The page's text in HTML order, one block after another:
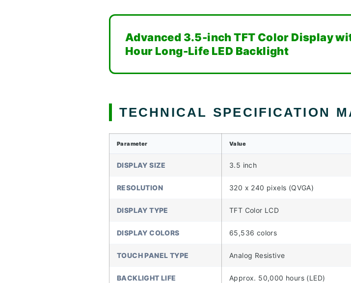
Advanced 3.5-inch TFT Color Display
Hour Long-Life LED Backlight
TECHNICAL SPECIFICATION
Parameter Value
DISPLAY SIZE 3.5 inch
RESOLUTION 320 x 240 pixels (QVGA)
DISPLAY TYPE TFT Color LCD
DISPLAY COLORS 65,536 colors
TOUCH PANEL TYPE Analog Resistive
BACKLIGHT LIFE Approx. 50,000 hours (LED)